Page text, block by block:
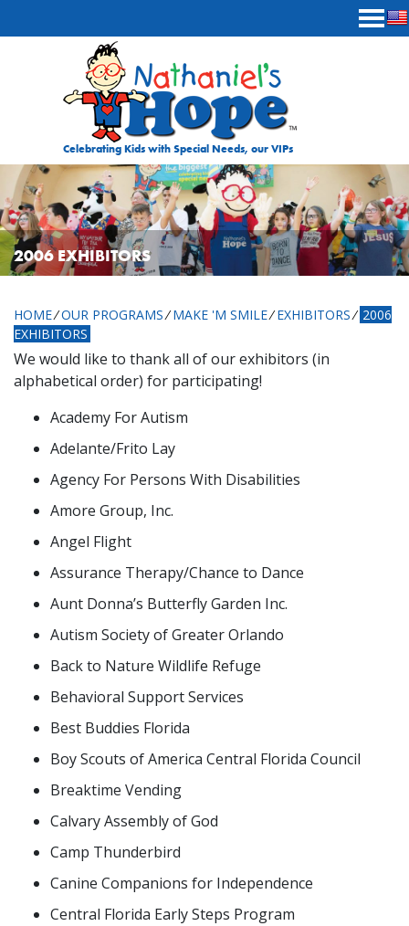
Celebrating Kids with Special Needs, our VIPs
2006 EXHIBITORS
HOME⁄OUR PROGRAMS ⁄ MAKE 'M SMILE ⁄ EXHIBITORS ⁄ 2006
EXHIBITORS
We would like to thank all of our exhibitors (in
alphabetical order) for participating!
Academy For Autism
Adelante/Frito Lay
Agency For Persons With Disabilities
Amore Group, Inc.
Angel Flight
Assurance Therapy/Chance to Dance
Aunt Donna’s Butterfly Garden Inc.
Autism Society of Greater Orlando
Back to Nature Wildlife Refuge
Behavioral Support Services
Best Buddies Florida
Boy Scouts of America Central Florida Council
Breaktime Vending
Calvary Assembly of God
Camp Thunderbird
Canine Companions for Independence
Central Florida Early Steps Program